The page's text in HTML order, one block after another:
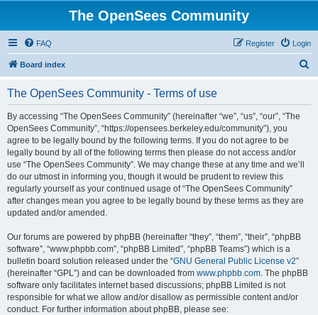
The OpenSees Community
FAQ Login
Register
Board index
The OpenSees Community - Terms of use
By accessing “The OpenSees Community” (hereinafter “we”, “us”, “our”, “The
OpenSees Community”, “https://opensees.berkeley.edu/community”), you
agree to be legally bound by the following terms. If you do not agree to be
legally bound by all of the following terms then please do not access and/or
use “The OpenSees Community”. We may change these at any time and we’ll
do our utmost in informing you, though it would be prudent to review this
regularly yourself as your continued usage of “The OpenSees Community”
after changes mean you agree to be legally bound by these terms as they are
updated and/or amended.
Our forums are powered by phpBB (hereinafter “they”, “them”, “their”, “phpBB
software”, “www.phpbb.com”, “phpBB Limited”, “phpBB Teams”) which is a
bulletin board solution released under the “GNU General Public License v2”
(hereinafter “GPL”) and can be downloaded from www.phpbb.com. The phpBB
software only facilitates internet based discussions; phpBB Limited is not
responsible for what we allow and/or disallow as permissible content and/or
conduct. For further information about phpBB, please see: